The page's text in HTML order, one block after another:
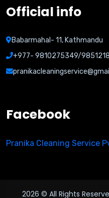
Official info
Babarmahal- 11, Kathmandu
+977- 9810275349/
Facebook
Pranika Cleaning Service
2026 © All Rights